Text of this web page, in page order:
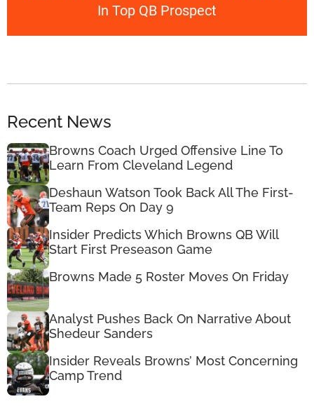
In Top QB Prospect
Recent News
Browns Coach Urged Offensive Line To
Learn From Cleveland Legend
Deshaun Watson Took Back All The First-
Team Reps On Day 9
Insider Predicts Which Browns QB Will
Start First Preseason Game
Browns Made 5 Roster Moves On Friday
Analyst Pushes Back On Narrative About
Shedeur Sanders
Insider Reveals Browns’ Most Concerning
Camp Trend